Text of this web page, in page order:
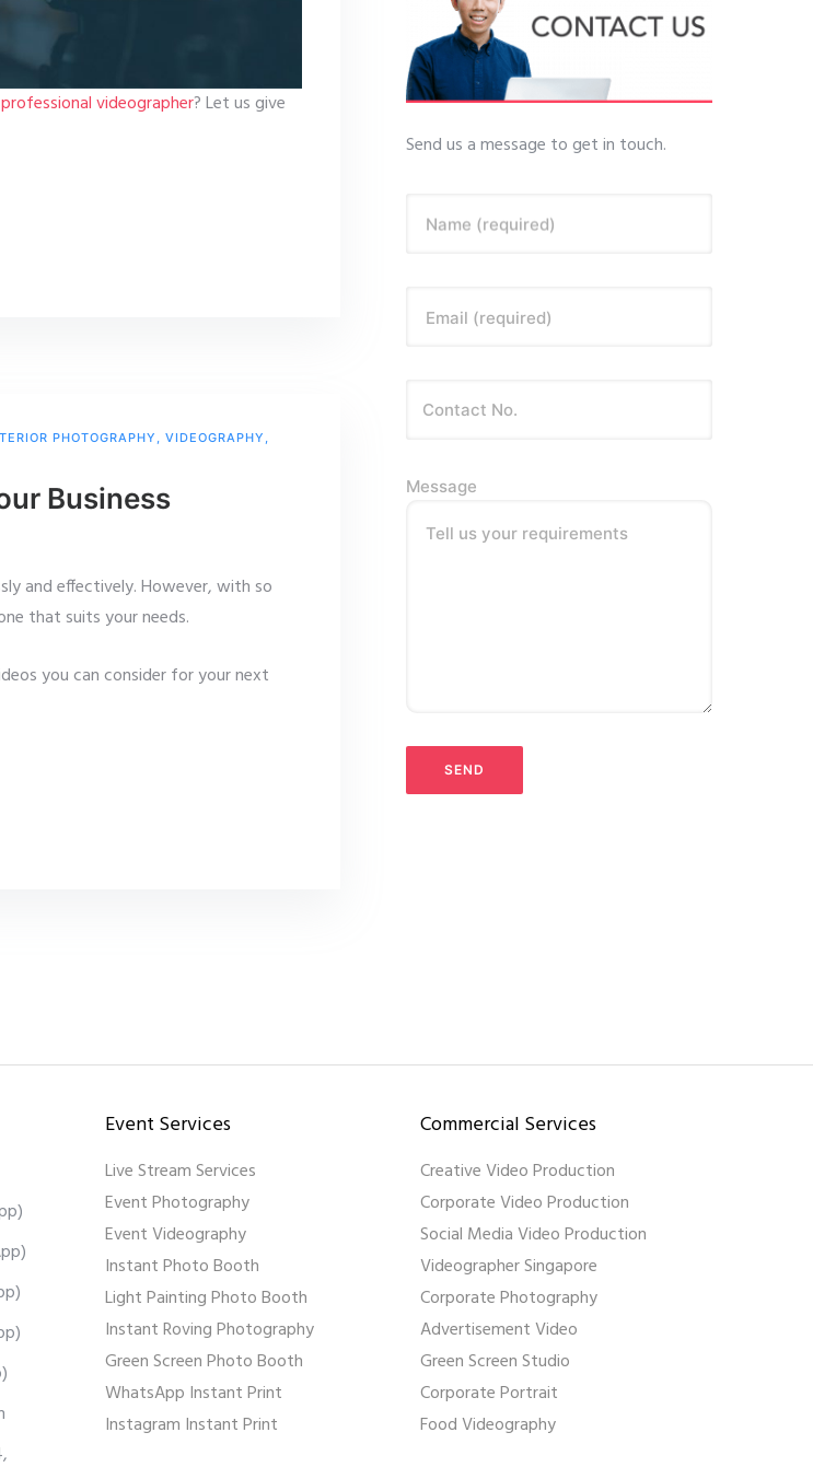
professional videographer? Let us give
PHOTOGRAPHY , VIDEOGRAPHY ,
Business
and effectively. However, with so
that suits your needs.
you can consider for your next
Send us a message to get in touch.
Name (required)
Email (required)
Message
Tell us your requirements
Event Services
Live Stream Services
Event Photography
Event Videography
Instant Photo Booth
Light Painting Photo Booth
Instant Roving Photography
Green Screen Photo Booth
WhatsApp Instant Print
Instagram Instant Print
Commercial Services
Creative Video Production
Corporate Video Production
Social Media Video Production
Videographer Singapore
Corporate Photography
Advertisement Video
Green Screen Studio
Corporate Portrait
Food Videography